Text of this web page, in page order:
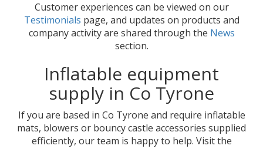
Customer experiences can be viewed on our
Testimonials page, and updates on products and
company activity are shared through the News
section.
Inflatable equipment
supply in Co Tyrone
If you are based in Co Tyrone and require inflatable
mats, blowers or bouncy castle accessories supplied
efficiently, our team is happy to help. Visit the